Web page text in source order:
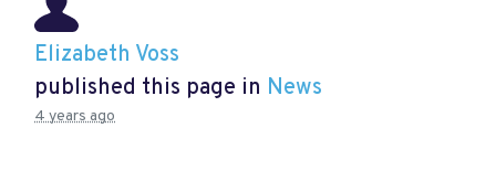
Elizabeth Voss
published this page in News
4 years ago